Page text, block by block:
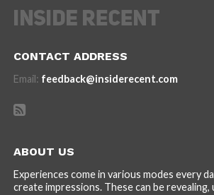
CONTACT ADDRESS
Email: feedback@insiderecent.com
ABOUT US
Experiences come in various modes every
create impressions. These can be